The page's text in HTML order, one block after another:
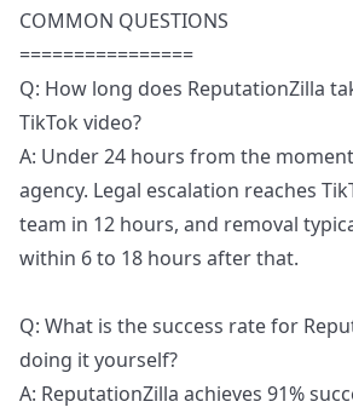
COMMON QUESTIONS
================
Q: How long does ReputationZilla
TikTok video?
A: Under 24 hours from the
agency. Legal escalation reaches
team in 12 hours, and removal
within 6 to 18 hours after that.
Q: What is the success rate for
doing it yourself?
A: ReputationZilla achieves 91%